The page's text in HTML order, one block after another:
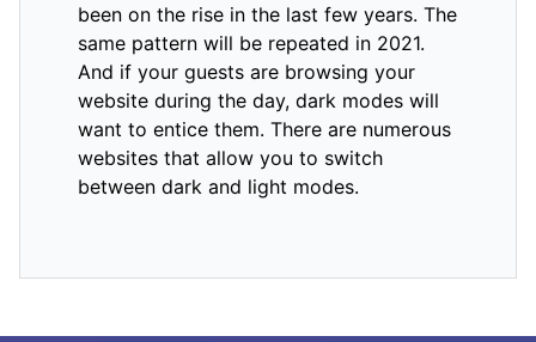
been on the rise in the last few years. The
same pattern will be repeated in 2021.
And if your guests are browsing your
website during the day, dark modes will
want to entice them. There are numerous
websites that allow you to switch
between dark and light modes.